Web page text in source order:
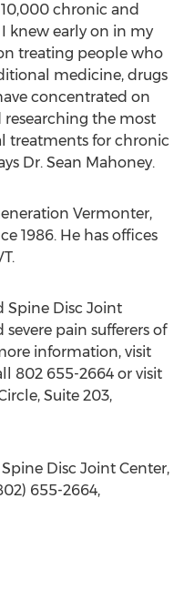
chronic and
I knew early on in my
treating people who
medicine, drugs
concentrated on
the most
treatments for chronic
Dr. Sean Mahoney.
Vermonter,
1986. He has offices
Spine Disc Joint
pain sufferers of
information, visit
802 655-2664 or visit
Suite 203,
Disc Joint Center,
655-2664,